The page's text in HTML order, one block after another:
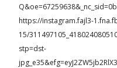
https://instagram.fajl3-
15/
stp=dst-